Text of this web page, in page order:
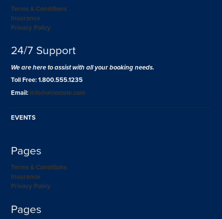
Terms & Conditions
Insurance
Privacy Policy
24/7 Support
We are here to assist with all your booking needs.
Toll Free: 1.800.555.1235
Email: info@ohiostate.com
EVENTS
Pages
Terms & Conditions
Insurance
Privacy Policy
Pages